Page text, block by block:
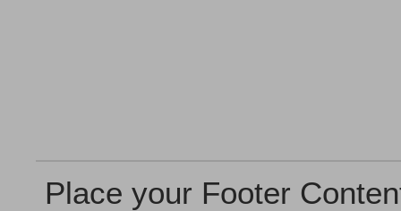
Place your Footer